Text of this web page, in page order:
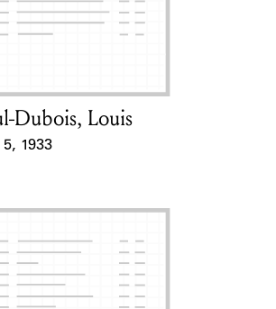
Holder
Dubois, Louis
5, 1933